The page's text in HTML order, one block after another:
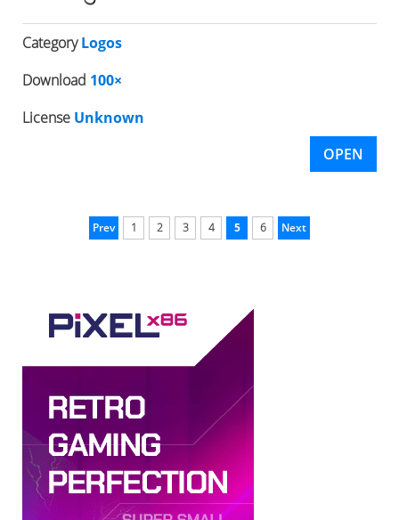
CategoryLogos
Download 100×
License Unknown
OPEN
Prev 1 2 3 4 5 6 Next